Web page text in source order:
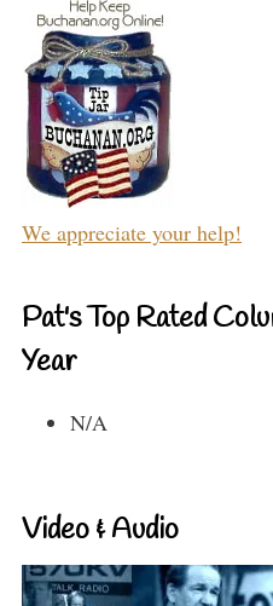
We appreciate your help!
Pat's Top Rated
Year
N/A
Video & Audio